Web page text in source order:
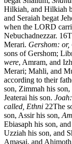
Hilkiah, and Hilkiah
and Seraiah begat
when the LORD
Nebuchadnezzar. 16
Merari. Gershom: or,
sons of Gershom;
were, Amram, and
Merari; Mahli, and
according to their
son, Zimmah his son,
Jeaterai his son.
called, Ethni 22The
son, Assir his son,
Ebiasaph his son,
Uzziah his son, and
Amasai, and